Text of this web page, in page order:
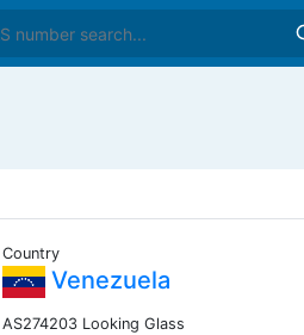
Country
Venezuela
AS274203 Looking Glass